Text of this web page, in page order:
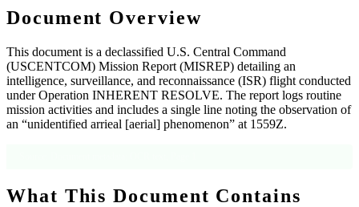
Document Overview
This document is a declassified U.S. Central Command
(USCENTCOM) Mission Report (MISREP) detailing an
intelligence, surveillance, and reconnaissance (ISR) flight conducted
under Operation INHERENT RESOLVE. The report logs routine
mission activities and includes a single line noting the observation of
an “unidentified arrieal [aerial] phenomenon” at 1559Z.
What This Document Contains